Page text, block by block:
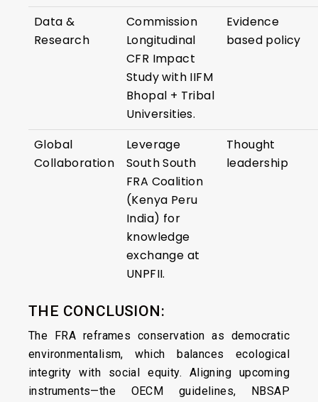
Data &
Research
Commission
Longitudinal
CFR Impact
Study with IIFM
Bhopal + Tribal
Universities.
Evidence
based policy
Global
Collaboration
Leverage
South South
FRA Coalition
(Kenya Peru
India) for
knowledge
exchange at
UNPFII.
Thought
leadership
THE CONCLUSION:
The FRA reframes conservation as democratic
environmentalism, which balances ecological
integrity with social equity. Aligning upcoming
instruments—the OECM guidelines, NBSAP